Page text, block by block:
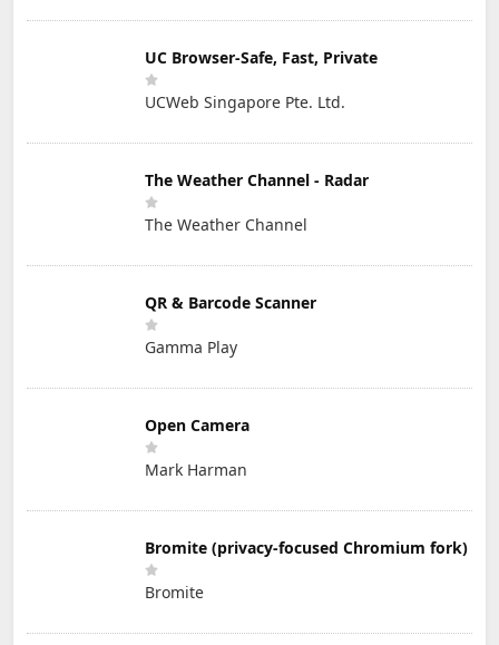
UC Browser-Safe, Fast, Private
UCWeb Singapore Pte. Ltd.
The Weather Channel - Radar
The Weather Channel
QR & Barcode Scanner
Gamma Play
Open Camera
Mark Harman
Bromite (privacy-focused Chromium fork)
Bromite